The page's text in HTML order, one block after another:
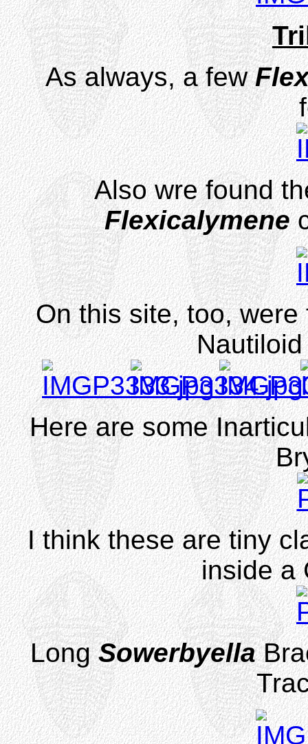
As always, a few
Also wre found
Flexicalymene
On this site, too,
Here are some
I think these are tiny
inside a
LongSowerbyella